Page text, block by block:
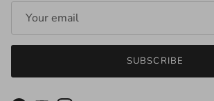
SUBSCRIBE